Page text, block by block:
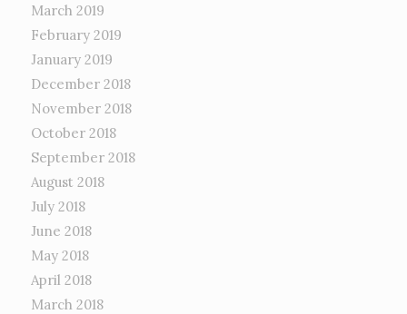
March 2019
February 2019
January 2019
December 2018
November 2018
October 2018
September 2018
August 2018
July 2018
June 2018
May 2018
April 2018
March 2018